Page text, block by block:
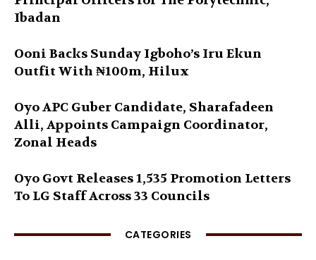
Ibadan
Ooni Backs Sunday Igboho’s Iru Ekun
Outfit With ₦100m, Hilux
Oyo APC Guber Candidate, Sharafadeen
Alli, Appoints Campaign Coordinator,
Zonal Heads
Oyo Govt Releases 1,535 Promotion Letters
To LG Staff Across 33 Councils
CATEGORIES